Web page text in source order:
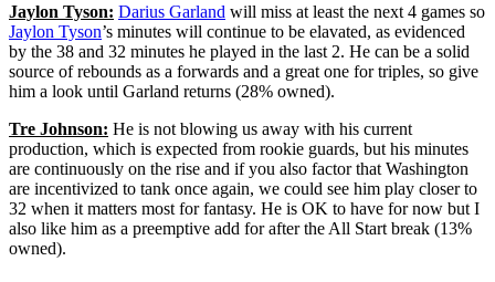
Jaylon Tyson: Darius Garland will miss at least the next 4 games so
Jaylon Tyson’s minutes will continue to be elavated, as evidenced
by the 38 and 32 minutes he played in the last 2. He can be a solid
source of rebounds as a forwards and a great one for triples, so give
him a look until Garland returns (28% owned).
Tre Johnson: He is not blowing us away with his current
production, which is expected from rookie guards, but his minutes
are continuously on the rise and if you also factor that Washington
are incentivized to tank once again, we could see him play closer to
32 when it matters most for fantasy. He is OK to have for now but I
also like him as a preemptive add for after the All Start break (13%
owned).